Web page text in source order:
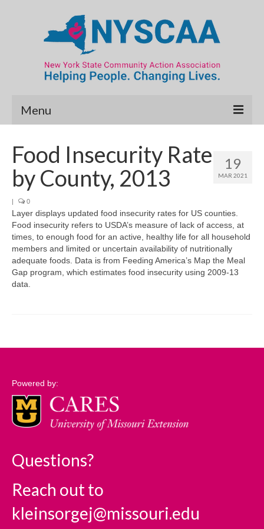
Menu
Map Room
Data & Map Library
What’s New
Poverty Report
Resource Guide
Support
19
MAR 2021
Food Insecurity Rate
by County, 2013
| 0
Layer displays updated food insecurity rates for US counties.
Food insecurity refers to USDA’s measure of lack of access, at
times, to enough food for an active, healthy life for all household
members and limited or uncertain availability of nutritionally
adequate foods. Data is from Feeding America’s Map the Meal
Gap program, which estimates food insecurity using 2009-13
data.
Powered by:
Questions?
Reach out to
kleinsorgej@missouri.edu